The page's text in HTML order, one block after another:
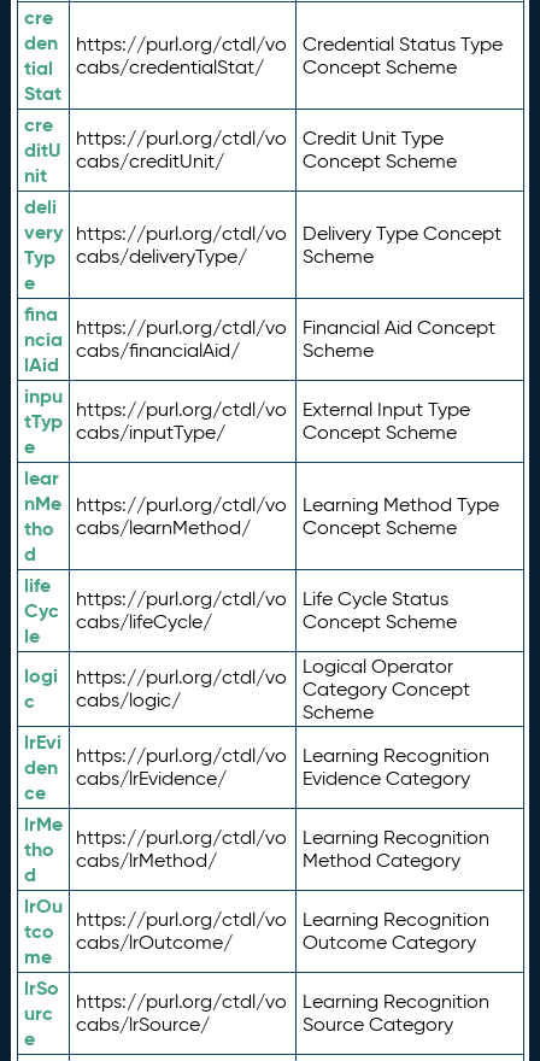
cre
den
tial
Stat
https://purl.org/ctdl/vo
cabs/credentialStat/
Credential Status Type
Concept Scheme
cre
ditU
nit
https://purl.org/ctdl/vo
cabs/creditUnit/
Credit Unit Type
Concept Scheme
deli
very
Typ
e
https://purl.org/ctdl/vo
cabs/deliveryType/
Delivery Type Concept
Scheme
fina
ncia
lAid
https://purl.org/ctdl/vo
cabs/financialAid/
Financial Aid Concept
Scheme
inpu
tTyp
e
https://purl.org/ctdl/vo
cabs/inputType/
External Input Type
Concept Scheme
lear
nMe
tho
d
https://purl.org/ctdl/vo
cabs/learnMethod/
Learning Method Type
Concept Scheme
life
Cyc
le
https://purl.org/ctdl/vo
cabs/lifeCycle/
Life Cycle Status
Concept Scheme
logi
c
https://purl.org/ctdl/vo
cabs/logic/
Logical Operator
Category Concept
Scheme
lrEvi
den
ce
https://purl.org/ctdl/vo
cabs/lrEvidence/
Learning Recognition
Evidence Category
lrMe
tho
d
https://purl.org/ctdl/vo
cabs/lrMethod/
Learning Recognition
Method Category
lrOu
tco
me
https://purl.org/ctdl/vo
cabs/lrOutcome/
Learning Recognition
Outcome Category
lrSo
urc
e
https://purl.org/ctdl/vo
cabs/lrSource/
Learning Recognition
Source Category